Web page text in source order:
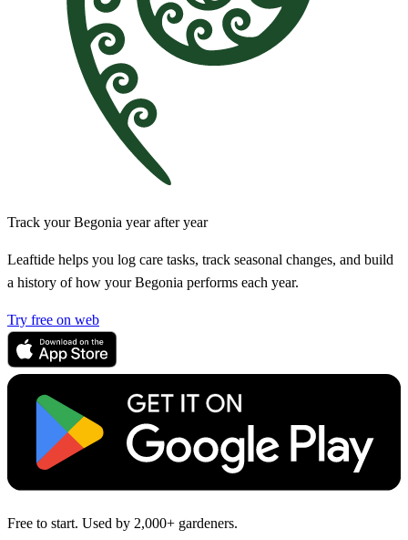
Track your Begonia year after year
Leaftide helps you log care tasks, track seasonal changes, and build
a history of how your Begonia performs each year.
Try free on web
Free to start. Used by 2,000+ gardeners.